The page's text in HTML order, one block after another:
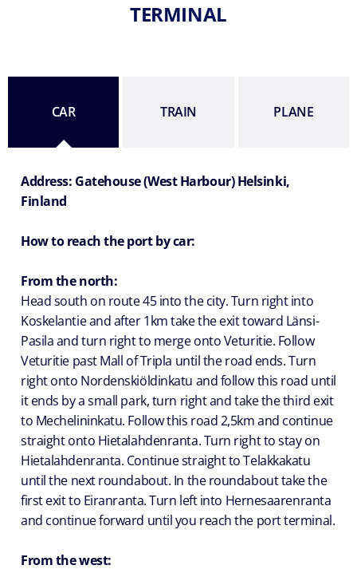
TERMINAL
CAR TRAIN PLANE
Address: Gatehouse (West Harbour) Helsinki,
Finland
How to reach the port by car:
From the north:
Head south on route 45 into the city. Turn right into
Koskelantie and after 1km take the exit toward Länsi-
Pasila and turn right to merge onto Veturitie. Follow
Veturitie past Mall of Tripla until the road ends. Turn
right onto Nordenskiöldinkatu and follow this road until
it ends by a small park, turn right and take the third exit
to Mechelininkatu. Follow this road 2,5km and continue
straight onto Hietalahdenranta. Turn right to stay on
Hietalahdenranta. Continue straight to Telakkakatu
until the next roundabout. In the roundabout take the
first exit to Eiranranta. Turn left into Hernesaarenranta
and continue forward until you reach the port terminal.
From the west: